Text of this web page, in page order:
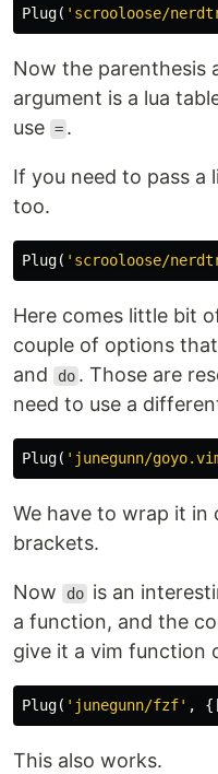
Plug( 'scrooloose/
Now the parenthesis
argument is a lua
use = .
If you need to pass a
too.
Plug( 'scrooloose/
Here comes little bit
couple of options
and do . Those are
need to use a
Plug( 'junegunn/
We have to wrap it in
brackets.
Now do is an
a function, and the
give it a vim function
Plug( 'junegunn/fzf' ,
This also works.